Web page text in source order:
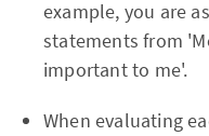
example, you are
statements from
important to me'.
When evaluating